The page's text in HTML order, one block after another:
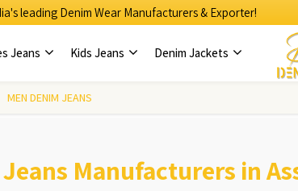
leading Denim Wear Manufacturers & Exporter!
Jeans Kids Jeans Denim Jackets
MEN DENIM JEANS
Manufacturers in